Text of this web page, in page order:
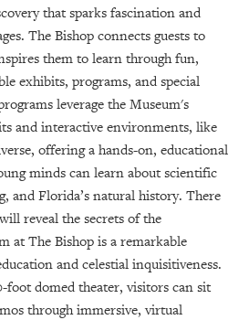
that sparks fascination and
The Bishop connects guests to
them to learn through fun,
exhibits, programs, and special
leverage the Museum's
and interactive environments, like
offering a hands-on, educational
minds can learn about scientific
and Florida’s natural history. There
reveal the secrets of the
at The Bishop is a remarkable
and celestial inquisitiveness.
domed theater, visitors can sit
through immersive, virtual